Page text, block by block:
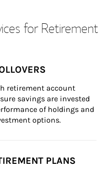
for Retirement
retirement account
savings are invested
of holdings and
options.
PLANS